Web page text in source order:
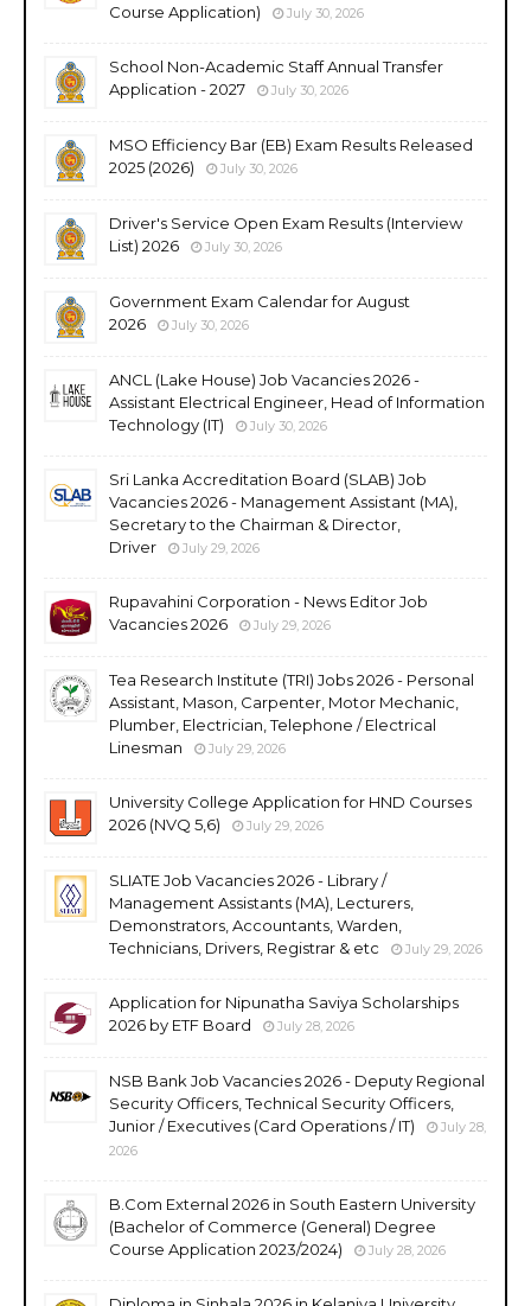
Course Application)
July 30, 2026
School Non-Academic Staff Annual Transfer
Application - 2027
July 30, 2026
MSO Efficiency Bar (EB) Exam Results Released
2025 (2026)
July 30, 2026
Driver's Service Open Exam Results (Interview
List) 2026
July 30, 2026
Government Exam Calendar for August
2026
July 30, 2026
ANCL (Lake House) Job Vacancies 2026 -
Assistant Electrical Engineer, Head of Information
Technology (IT)
July 30, 2026
Sri Lanka Accreditation Board (SLAB) Job
Vacancies 2026 - Management Assistant (MA),
Secretary to the Chairman & Director,
Driver
July 29, 2026
Rupavahini Corporation - News Editor Job
Vacancies 2026
July 29, 2026
Tea Research Institute (TRI) Jobs 2026 - Personal
Assistant, Mason, Carpenter, Motor Mechanic,
Plumber, Electrician, Telephone / Electrical
Linesman
July 29, 2026
University College Application for HND Courses
2026 (NVQ 5,6)
July 29, 2026
SLIATE Job Vacancies 2026 - Library /
Management Assistants (MA), Lecturers,
Demonstrators, Accountants, Warden,
Technicians, Drivers, Registrar & etc
July 29, 2026
Application for Nipunatha Saviya Scholarships
2026 by ETF Board
July 28, 2026
NSB Bank Job Vacancies 2026 - Deputy Regional
Security Officers, Technical Security Officers,
Junior / Executives (Card Operations / IT)
July 28,
2026
B.Com External 2026 in South Eastern University
(Bachelor of Commerce (General) Degree
Course Application 2023/2024)
July 28, 2026